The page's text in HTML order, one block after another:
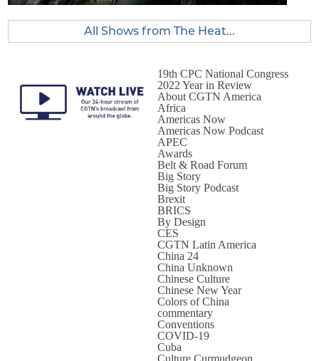
All Shows from The Heat...
19th CPC National Congress
2022 Year in Review
About CGTN America
Africa
Americas Now
Americas Now Podcast
APEC
Awards
Belt & Road Forum
Big Story
Big Story Podcast
Brexit
BRICS
By Design
CES
CGTN Latin America
China 24
China Unknown
Chinese Culture
Chinese New Year
Colors of China
commentary
Conventions
COVID-19
Cuba
Culture Curmudgeon